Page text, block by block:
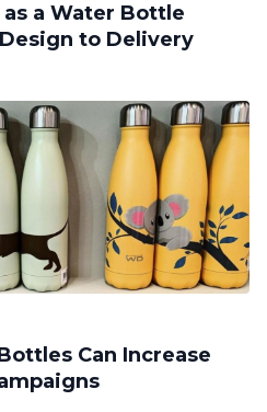
a Water Bottle
to Delivery
Can Increase